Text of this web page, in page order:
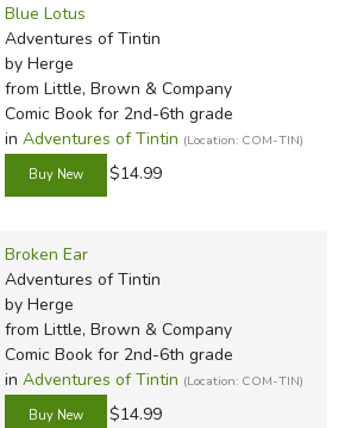
Review by C. Hollis Crossman
C. Hollis Crossman used to be a child. Now he is
adult Sunday school in his Presbyterian
be a mythical creature, but he's definitely not a
Blue Lotus
Adventures of Tintin
by Herge
from Little, Brown & Company
Comic Book for 2nd-6th grade
in Adventures of Tintin (Location: COM-TIN)
$14.99
Broken Ear
Adventures of Tintin
by Herge
from Little, Brown & Company
Comic Book for 2nd-6th grade
in Adventures of Tintin (Location: COM-TIN)
$14.99